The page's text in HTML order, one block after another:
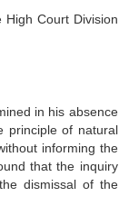
Court Division
in his absence
principle of natural
informing the
that the inquiry
dismissal of the